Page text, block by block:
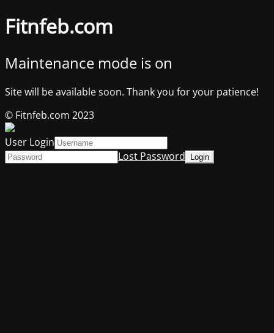
Fitnfeb.com
Maintenance mode is on
Site will be available soon. Thank you for your patience!
© Fitnfeb.com 2023
User Login
Lost Password